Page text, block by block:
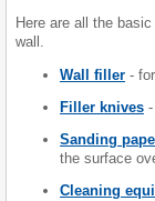
Here are all the
wall.
Wall filler -
Filler knives
Sanding
the surface
Cleaning